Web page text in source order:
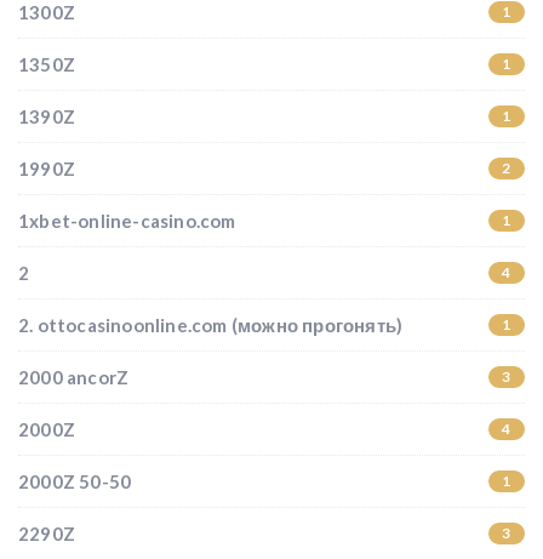
1300Z 1
1350Z 1
1390Z 1
1990Z 2
1xbet-online-casino.com 1
2 4
2. ottocasinoonline.com (можно прогонять) 1
2000 ancorZ 3
2000Z 4
2000Z 50-50 1
2290Z 3